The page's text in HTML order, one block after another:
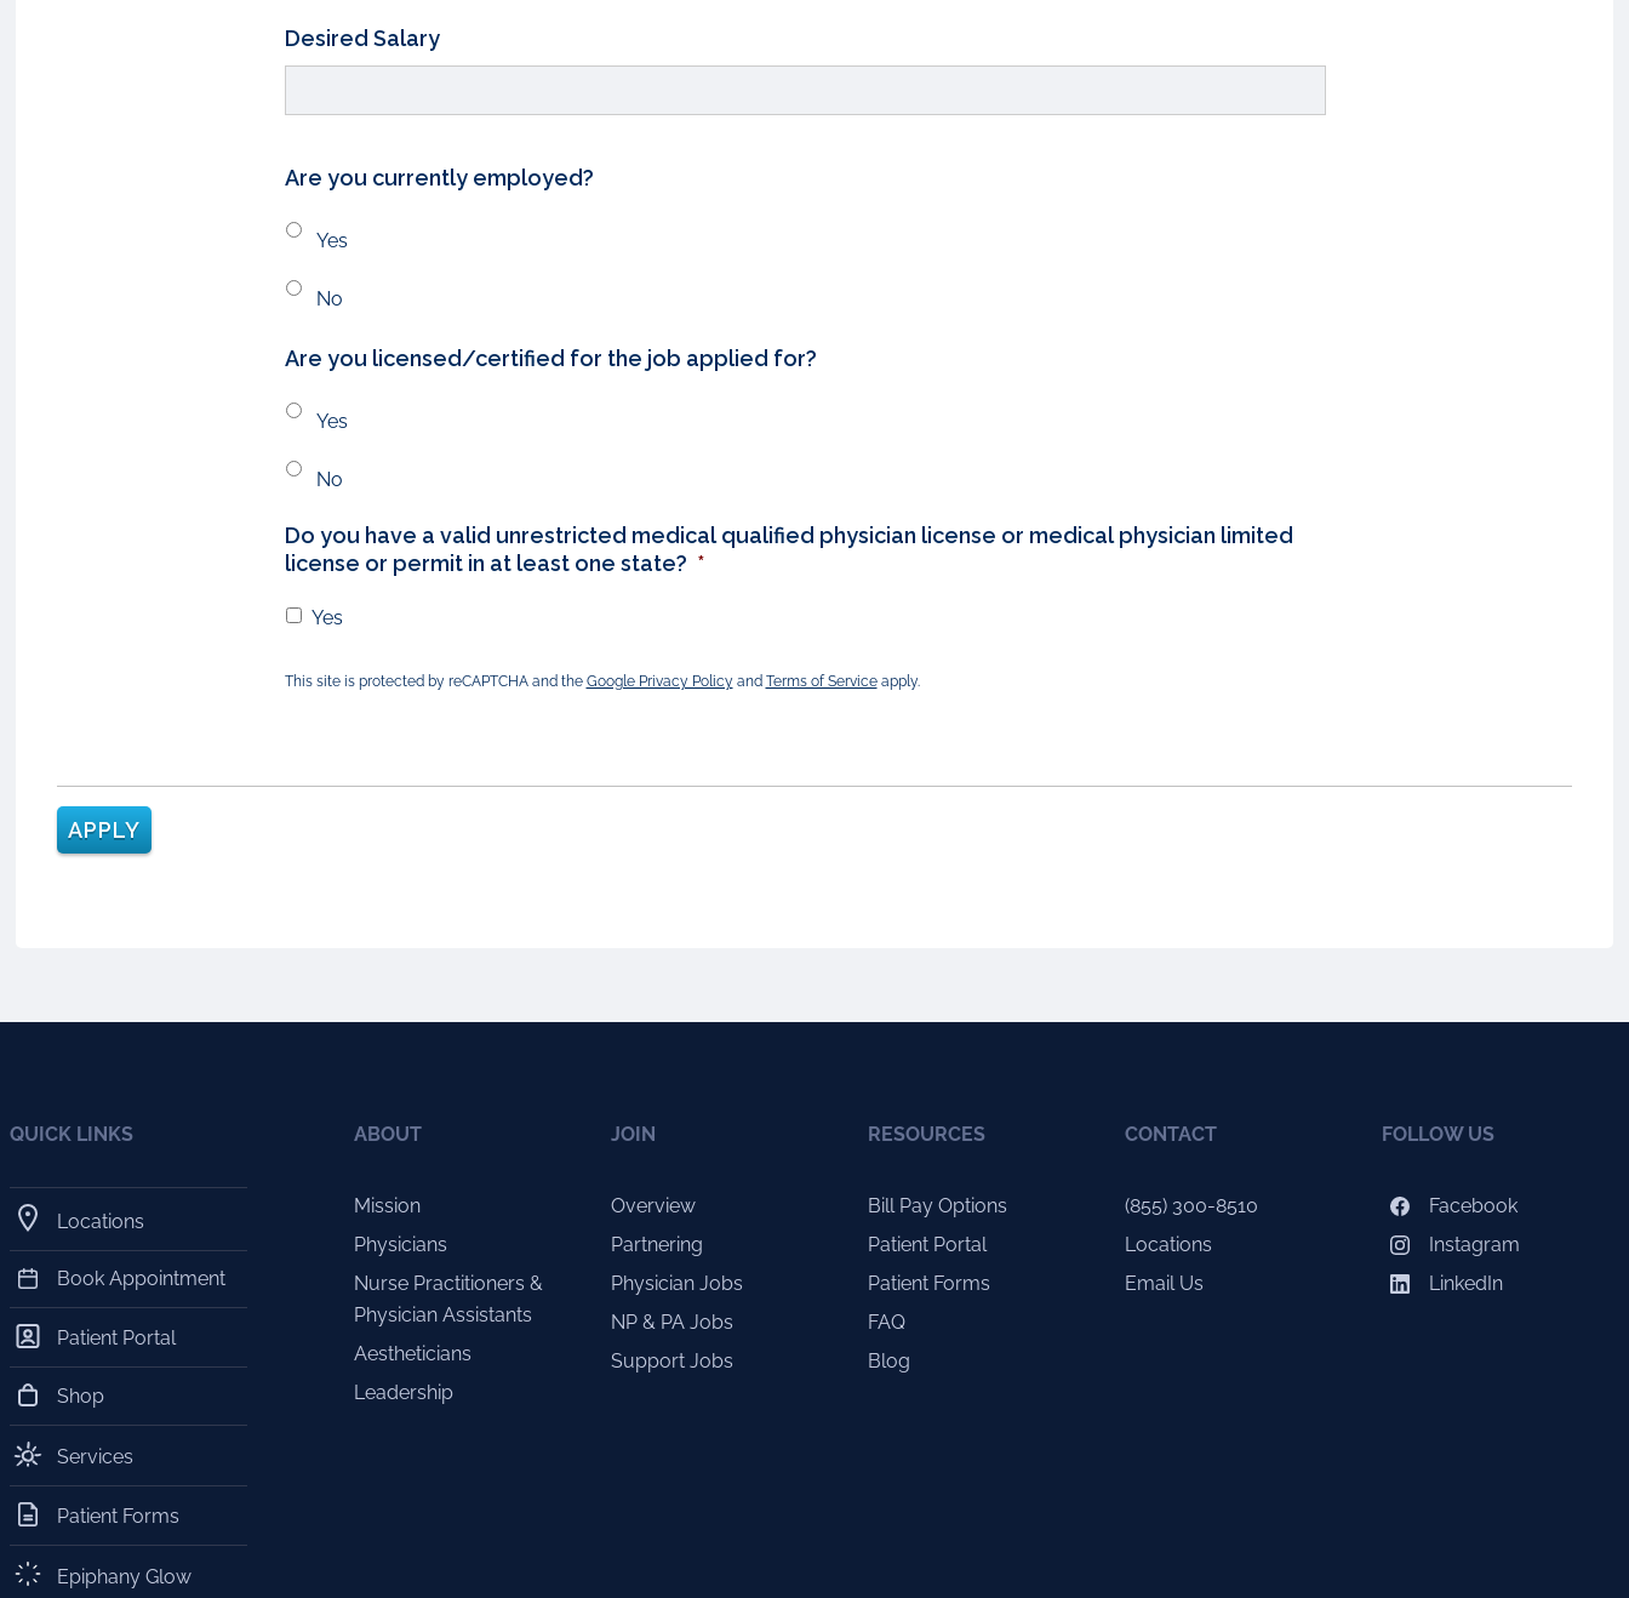
Desired Salary
Are you currently employed?
Yes
No
Are you licensed/certified for the job applied for?
Yes
No
Do you have a valid unrestricted medical qualified physician license or medical physician limited
license or permit in at least one state? *
Yes
This site is protected by reCAPTCHA and the Google Privacy Policyand Terms of Serviceapply.
QUICK LINKS
Locations
Book Appointment
Patient Portal
Shop
Services
Patient Forms
Epiphany Glow
ABOUT
Mission
Physicians
Nurse Practitioners &
Physician Assistants
Aestheticians
Leadership
JOIN
Overview
Partnering
Physician Jobs
NP & PA Jobs
Support Jobs
RESOURCES
Bill Pay Options
Patient Portal
Patient Forms
FAQ
Blog
CONTACT
(855) 300-8510
Locations
Email Us
FOLLOW US
Facebook
Instagram
LinkedIn